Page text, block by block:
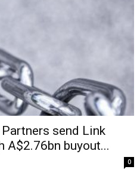
send Link
A$2.76bn buyout...
0